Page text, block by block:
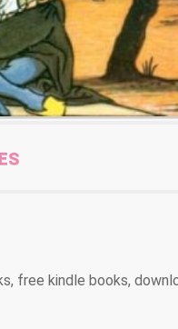
free kindle books,